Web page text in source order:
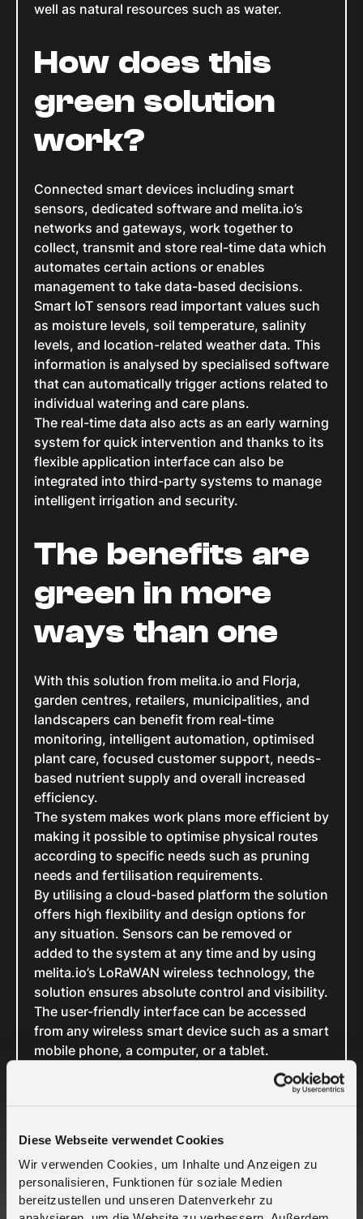
Diese Webseite verwendet Cookies
Wir verwenden Cookies, um Inhalte und Anzeigen zu
personalisieren, Funktionen für soziale Medien
bereitzustellen und unseren Datenverkehr zu
well as natural resources such as water.
How does this
green solution
work?
Connected smart devices including smart
sensors, dedicated software and melita.io’s
networks and gateways, work together to
collect, transmit and store real-time data which
automates certain actions or enables
management to take data-based decisions.
Smart IoT sensors read important values such
as moisture levels, soil temperature, salinity
levels, and location-related weather data. This
information is analysed by specialised software
that can automatically trigger actions related to
individual watering and care plans.
The real-time data also acts as an early warning
system for quick intervention and thanks to its
flexible application interface can also be
integrated into third-party systems to manage
intelligent irrigation and security.
The benefits are
green in more
ways than one
With this solution from melita.io and Florja,
garden centres, retailers, municipalities, and
landscapers can benefit from real-time
monitoring, intelligent automation, optimised
plant care, focused customer support, needs-
based nutrient supply and overall increased
efficiency.
The system makes work plans more efficient by
making it possible to optimise physical routes
according to specific needs such as pruning
needs and fertilisation requirements.
By utilising a cloud-based platform the solution
offers high flexibility and design options for
any situation. Sensors can be removed or
added to the system at any time and by using
melita.io’s LoRaWAN wireless technology, the
solution ensures absolute control and visibility.
The user-friendly interface can be accessed
from any wireless smart device such as a smart
mobile phone, a computer, or a tablet.
External information such as weather forecasts
can also be considered, and the collected data
In short, this is the mobile and location-
independent plant monitoring solution that the
horticulture industry has been waiting for. With
this solution from melita.io and Florja, players